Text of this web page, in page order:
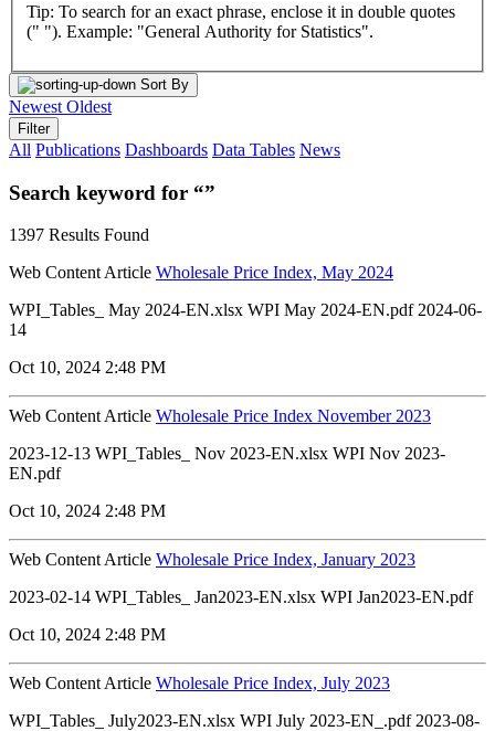
Tip: To search for an exact phrase, enclose it in double quotes
(" "). Example: "General Authority for Statistics".
Sort By
Newest Oldest
Filter
All Publications Dashboards Data Tables News
Search keyword for “”
1397 Results Found
Web Content Article Wholesale Price Index, May 2024
WPI_Tables_ May 2024-EN.xlsx WPI May 2024-EN.pdf 2024-06-
14
Oct 10, 2024 2:48 PM
Web Content Article Wholesale Price Index November 2023
2023-12-13 WPI_Tables_ Nov 2023-EN.xlsx WPI Nov 2023-
EN.pdf
Oct 10, 2024 2:48 PM
Web Content Article Wholesale Price Index, January 2023
2023-02-14 WPI_Tables_ Jan2023-EN.xlsx WPI Jan2023-EN.pdf
Oct 10, 2024 2:48 PM
Web Content Article Wholesale Price Index, July 2023
WPI_Tables_ July2023-EN.xlsx WPI July 2023-EN_.pdf 2023-08-